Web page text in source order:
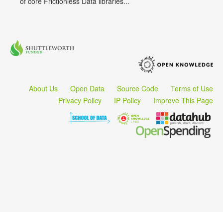
About Us Open Data Source Code
Terms of Use
Privacy Policy
IP Policy Improve This Page